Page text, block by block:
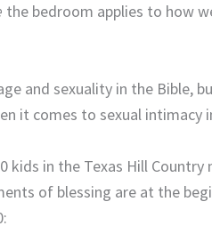
the bedroom applies to how
and sexuality in the Bible,
it comes to sexual intimacy
in the Texas Hill Country
of blessing are at the